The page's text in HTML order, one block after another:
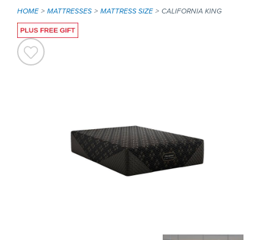
HOME MATTRESSES MATTRESS SIZE CALIFORNIA KING